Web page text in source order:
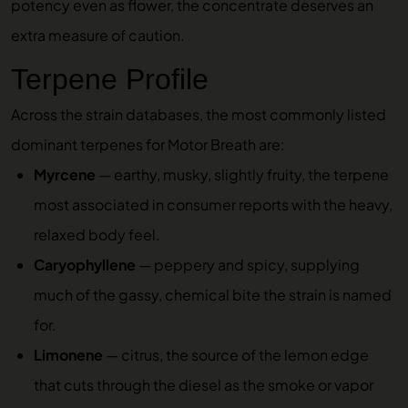
potency even as flower, the concentrate deserves an
extra measure of caution.
Terpene Profile
Across the strain databases, the most commonly listed
dominant terpenes for Motor Breath are:
Myrcene — earthy, musky, slightly fruity, the terpene
most associated in consumer reports with the heavy,
relaxed body feel.
Caryophyllene — peppery and spicy, supplying
much of the gassy, chemical bite the strain is named
for.
Limonene — citrus, the source of the lemon edge
that cuts through the diesel as the smoke or vapor